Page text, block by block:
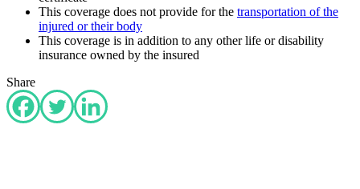
This coverage does not provide for the transportation of the
injured or their body
This coverage is in addition to any other life or disability
insurance owned by the insured
Share